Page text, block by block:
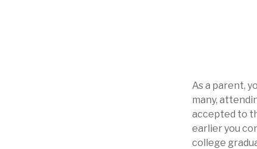
As a parent,
many,
accepted to
earlier you
college